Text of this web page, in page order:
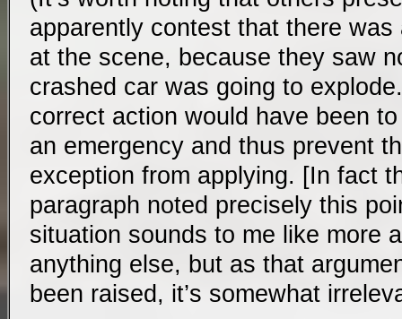
apparently contest that there
at the scene, because they saw
crashed car was going to
correct action would have been
an emergency and thus prevent
exception from applying. [In fact
paragraph noted precisely this
situation sounds to me like more
anything else, but as that
been raised, it’s somewhat